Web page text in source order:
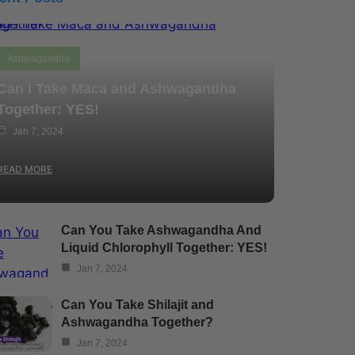
Ashwagandha
YES!
Jan 7, 2024
MORE
Can You Take Ashwagandha And
Liquid Chlorophyll Together: YES!
Jan 7, 2024
Can You Take Shilajit and
Ashwagandha Together?
Jan 7, 2024